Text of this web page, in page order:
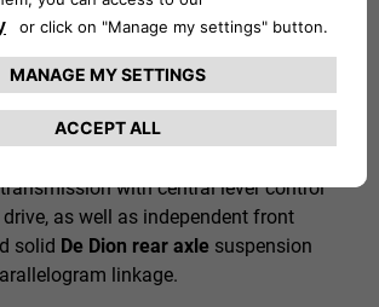
body, but racing models were
yet robust
tubular trellis frame
shaped body panels.
cam engine, equipped with two twin-
and aforced lubrication
with central lever control
drive, as well as independent front
solid De Dion rear axle suspension
linkage.